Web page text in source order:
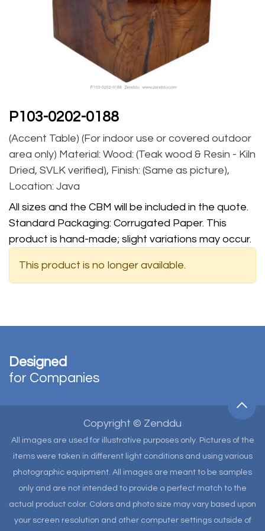
P103-0202-0188
(Accent Table) (For indoor use or covered outdoor
area only) Material: Wood: (Teak wood & Resin - Kiln
Dried, SVLK verified), Finish: (Same as picture),
Location: Java
All sizes and the CBM will be included in the quote.
Standard Packaging: Corrugated Paper. This
product is hand-made; slight variations may occur.
This product is no longer available.
Designed
for Companies
Copyright © Zenddu
All images are used for illustrative purposes only. Pictures of the
items were taken in different light conditions and using various
photographic equipment. All images are meant to be samples
only and are not intended to provide a perfect match to the
actual product color. Colors and photo size may vary based upon
your screen resolution and other computer settings outside of